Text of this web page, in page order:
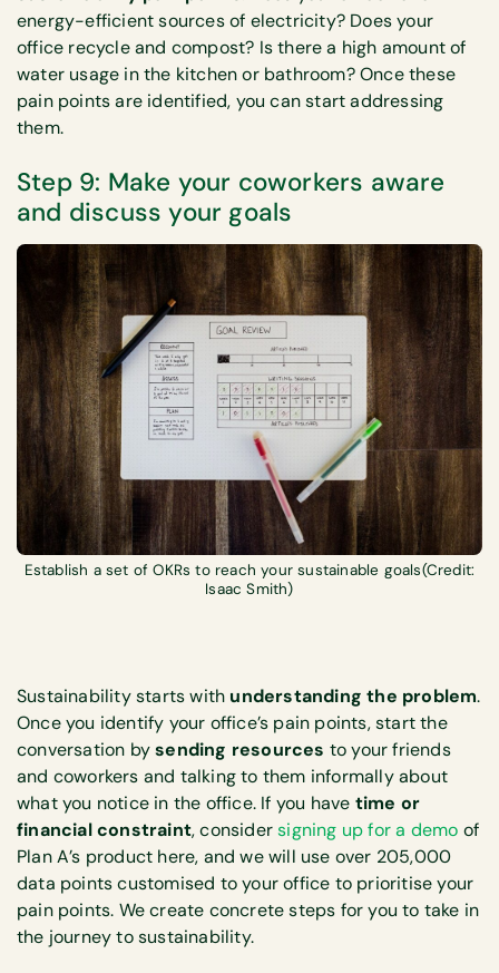
energy-efficient sources of electricity? Does your
office recycle and compost? Is there a high amount of
water usage in the kitchen or bathroom? Once these
pain points are identified, you can start addressing
them.
Step 9: Make your coworkers aware
and discuss your goals
Establish a set of OKRs to reach your sustainable goals(Credit:
Isaac Smith)
Sustainability starts with understanding the problem.
Once you identify your office’s pain points, start the
conversation bysending resources to your friends
and coworkers and talking to them informally about
what you notice in the office. If you have time or
financial constraint, considersigning up for a demo of
Plan A’s product here, and we will use over 205,000
data points customised to your office to prioritise your
pain points. We create concrete steps for you to take in
the journey to sustainability.